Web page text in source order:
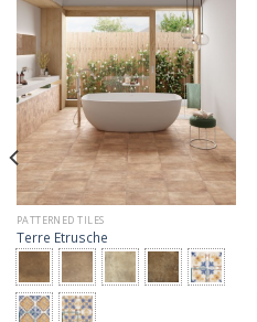
PATTERNED TILES
Terre Etrusche